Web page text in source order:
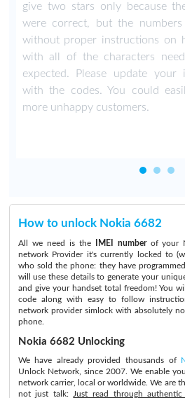
give two stars only because
were correct, but the
without proper instructions on
with all of the characters
expected. Please update your
with the codes. You could
more unhappy customers.
How to unlock Nokia 6682
All we need is the IMEI numberof your
network Provider it's currently locked to
who sold the phone: they have
will use these details to generate your
and give your handset total freedom! You
code along with easy to follow
network provider simlock with absolutely
phone.
Nokia 6682 Unlocking
We have already provided thousands of
Unlock Network, since 2007. We enable
network carrier, local or worldwide. We are
not just talk:
Just read through authentic